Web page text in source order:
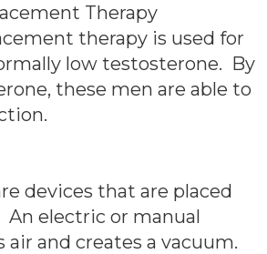
Therapy
therapy is used for
low testosterone. By
these men are able to
devices that are placed
An electric or manual
and creates a vacuum.